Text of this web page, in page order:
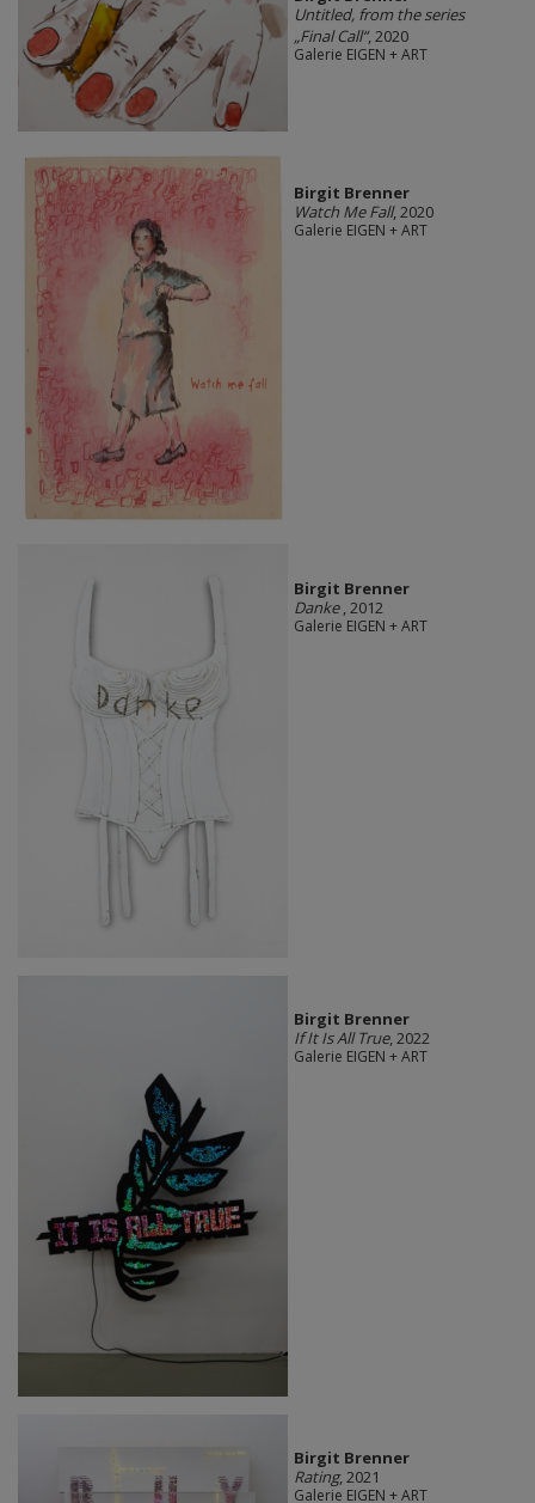
Untitled, from the series
„Final Call“, 2020
Galerie EIGEN + ART
Birgit Brenner
Watch Me Fall, 2020
Galerie EIGEN + ART
Birgit Brenner
Danke , 2012
Galerie EIGEN + ART
Birgit Brenner
If It Is All True, 2022
Galerie EIGEN + ART
Birgit Brenner
Rating, 2021
Galerie EIGEN + ART